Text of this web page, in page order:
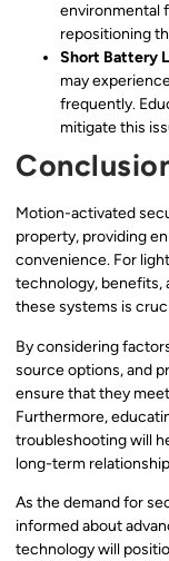
environmental
repositioning
Short Battery
may
frequently.
mitigate this
Motion-activated
property, providing
convenience. For
technology, benefits,
these systems is
By considering
source options, and
ensure that they
Furthermore,
troubleshooting will
long-term
As the demand for
informed about
technology will